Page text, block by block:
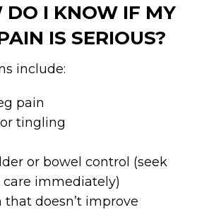
DO I KNOW IF MY
IS SERIOUS?
include:
pain
tingling
or bowel control (seek
immediately)
that doesn’t improve